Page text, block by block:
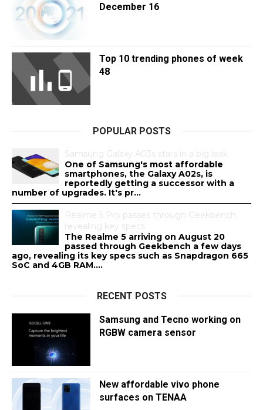
December 16
Top 10 trending phones of week
48
POPULAR POSTS
Samsung Galaxy A03s stars in a big leak
One of Samsung's most affordable
smartphones, the Galaxy A02s, is
reportedly getting a successor with a
number of upgrades. It's pr...
Realme 5 Pro passes through Geekbench
revealing key specs
The Realme 5 arriving on August 20
passed through Geekbench a few days
ago, revealing its key specs such as Snapdragon 665
SoC and 4GB RAM....
RECENT POSTS
Samsung and Tecno working on
RGBW camera sensor
New affordable vivo phone
surfaces on TENAA